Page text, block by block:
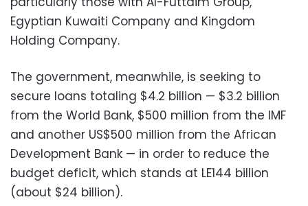
Egyptian Kuwaiti Company and Kingdom
Holding Company.
The government, meanwhile, is seeking to
secure loans totaling $4.2 billion — $3.2 billion
from the World Bank, $500 million from the IMF
and another US$500 million from the African
Development Bank — in order to reduce the
budget deficit, which stands at LE144 billion
(about $24 billion).